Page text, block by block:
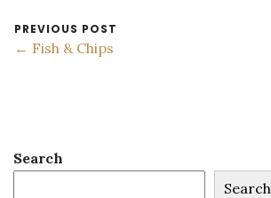
PREVIOUS POST
← Fish & Chips
Search
Search